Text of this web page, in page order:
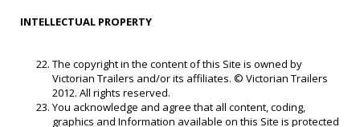
INTELLECTUAL PROPERTY
The copyright in the content of this Site is owned by
Victorian Trailers and/or its affiliates. © Victorian Trailers
2012. All rights reserved.
You acknowledge and agree that all content, coding,
graphics and Information available on this Site is protected